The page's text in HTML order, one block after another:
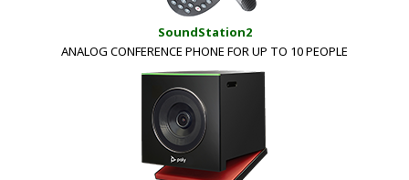
SoundStation2
ANALOG CONFERENCE PHONE FOR UP TO 10 PEOPLE